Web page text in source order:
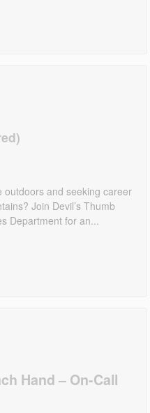
outdoors and seeking career
Join Devil’s Thumb
Department for an...
Hand – On-Call